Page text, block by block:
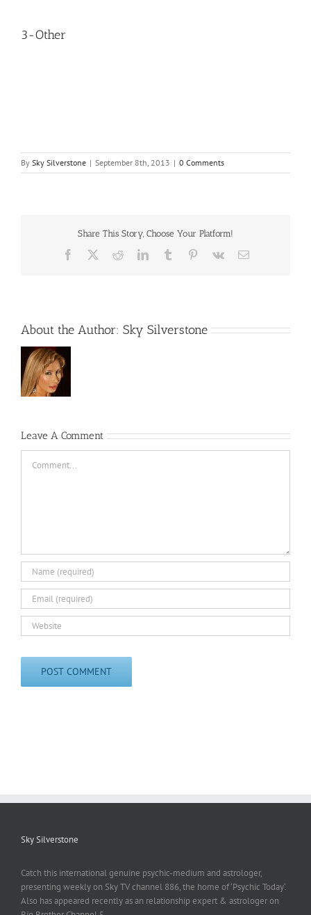
3-Other
By Sky Silverstone | September 8th, 2013 | 0 Comments
Share This Story, Choose Your Platform!
Facebook RedditLinkedInTumblr Pinterest
Vk Email
About the Author: Sky Silverstone
Leave A Comment
Sky Silverstone
Catch this international genuine psychic-medium and astrologer,
presenting weekly on Sky TV channel 886, the home of ‘Psychic Today‘.
Also has appeared recently as an relationship expert & astrologer on